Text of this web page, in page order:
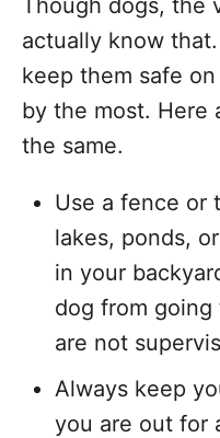
Though dogs, the
actually know
keep them safe
by the most. Here
the same.
Use a fence or
lakes, ponds,
in your
dog from
are not
Always keep
you are out for